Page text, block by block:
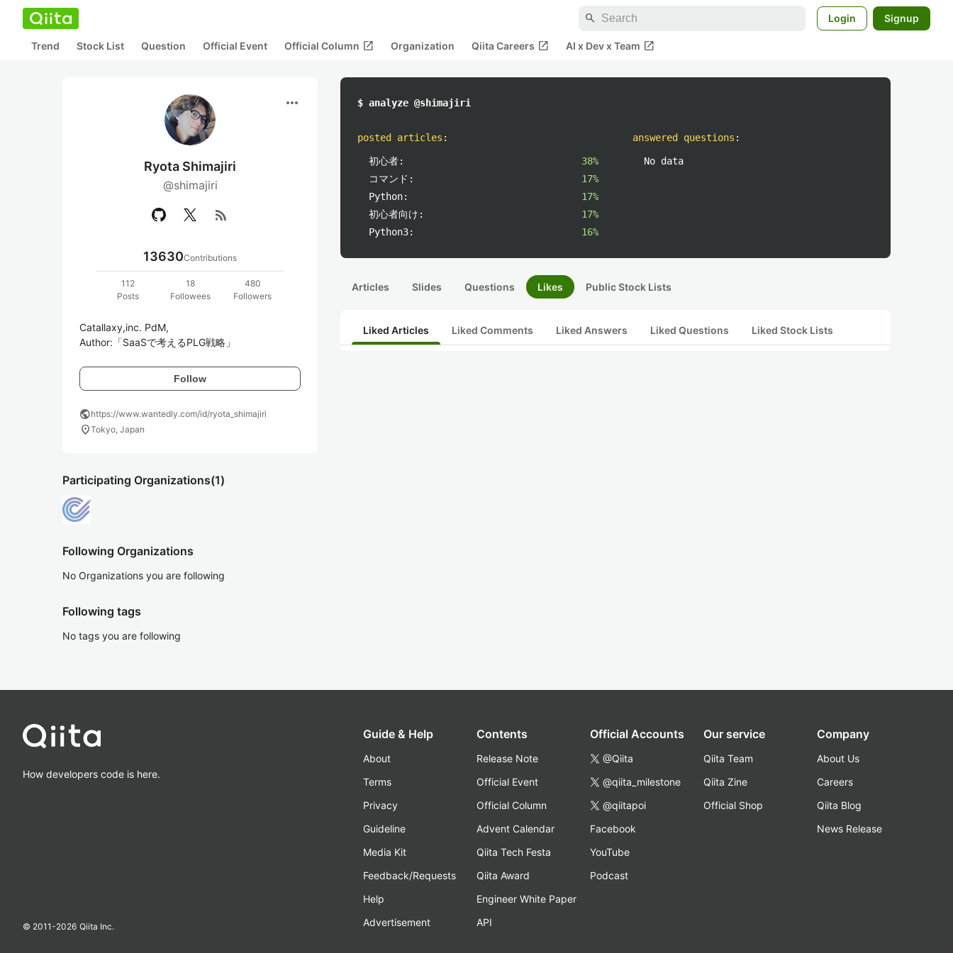
search Login Signup
Trend Stock List Question Official Event Official Column open_in_new Organization Qiita Careers open_in_new AI x Dev x Team open_in_new
more_horiz
Ryota Shimajiri
@shimajiri
rss_feed
13630Contributions
112
Posts
18
Followees
480
Followers
Catallaxy,inc. PdM,
Author:「SaaSで考えるPLG戦略」
Follow
publichttps://www.wantedly.com/id/ryota_shimajiri
location_onTokyo, Japan
Participating Organizations(1)
Following Organizations
No Organizations you are following
Following tags
No tags you are following
$ analyze @shimajiri
posted articles :
初心者:
38%
コマンド:
17%
Python:
17%
初心者向け:
17%
Python3:
16%
answered questions :
No data
Articles Slides Questions Likes Public Stock Lists
Liked Articles Liked Comments Liked Answers Liked Questions Liked Stock Lists
How developers code is here.
© 2011-2026 Qiita Inc.
Guide & Help
About
Terms
Privacy
Guideline
Media Kit
Feedback/Requests
Help
Advertisement
Contents
Release Note
Official Event
Official Column
Advent Calendar
Qiita Tech Festa
Qiita Award
Engineer White Paper
API
Official Accounts
@Qiita
@qiita_milestone
@qiitapoi
Facebook
YouTube
Podcast
Our service
Qiita Team
Qiita Zine
Official Shop
Company
About Us
Careers
Qiita Blog
News Release